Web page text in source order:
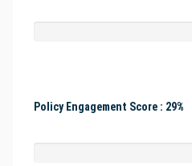
Policy Engagement Score : 29%